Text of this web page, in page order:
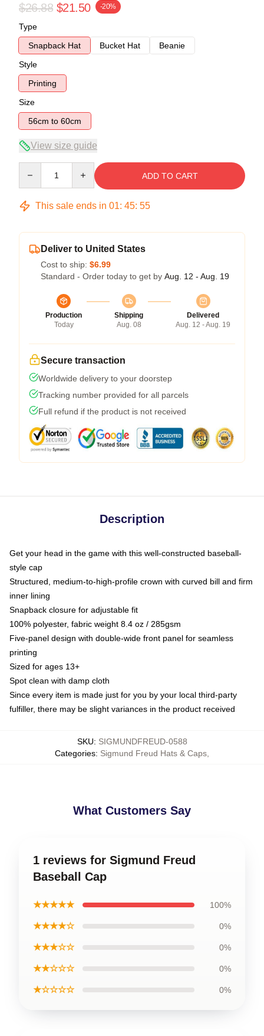
$26.88 $21.50 -20%
Type
Snapback Hat
Bucket Hat
Beanie
Style
Printing
Size
56cm to 60cm
View size guide
ADD TO CART
This sale ends in 01: 45: 54
Deliver to United States
Cost to ship: $6.99
Standard - Order today to get by Aug. 12 - Aug. 19
Production
Today
Shipping
Aug. 08
Delivered
Aug. 12 - Aug. 19
Secure transaction
Worldwide delivery to your doorstep
Tracking number provided for all parcels
Full refund if the product is not received
Description
Get your head in the game with this well-constructed baseball-
style cap
Structured, medium-to-high-profile crown with curved bill and firm
inner lining
Snapback closure for adjustable fit
100% polyester, fabric weight 8.4 oz / 285gsm
Five-panel design with double-wide front panel for seamless
printing
Sized for ages 13+
Spot clean with damp cloth
Since every item is made just for you by your local third-party
fulfiller, there may be slight variances in the product received
SKU: SIGMUNDFREUD-0588
Categories: Sigmund Freud Hats & Caps
What Customers Say
1 reviews for Sigmund Freud
Baseball Cap
★★★★★ 100%
★★★★☆ 0%
★★★☆☆ 0%
★★☆☆☆ 0%
★☆☆☆☆ 0%